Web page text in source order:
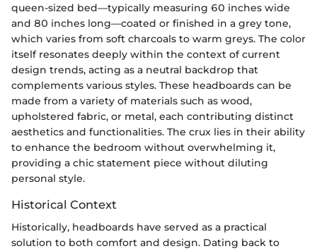
queen-sized bed—typically measuring 60 inches wide
and 80 inches long—coated or finished in a grey tone,
which varies from soft charcoals to warm greys. The color
itself resonates deeply within the context of current
design trends, acting as a neutral backdrop that
complements various styles. These headboards can be
made from a variety of materials such as wood,
upholstered fabric, or metal, each contributing distinct
aesthetics and functionalities. The crux lies in their ability
to enhance the bedroom without overwhelming it,
providing a chic statement piece without diluting
personal style.
Historical Context
Historically, headboards have served as a practical
solution to both comfort and design. Dating back to